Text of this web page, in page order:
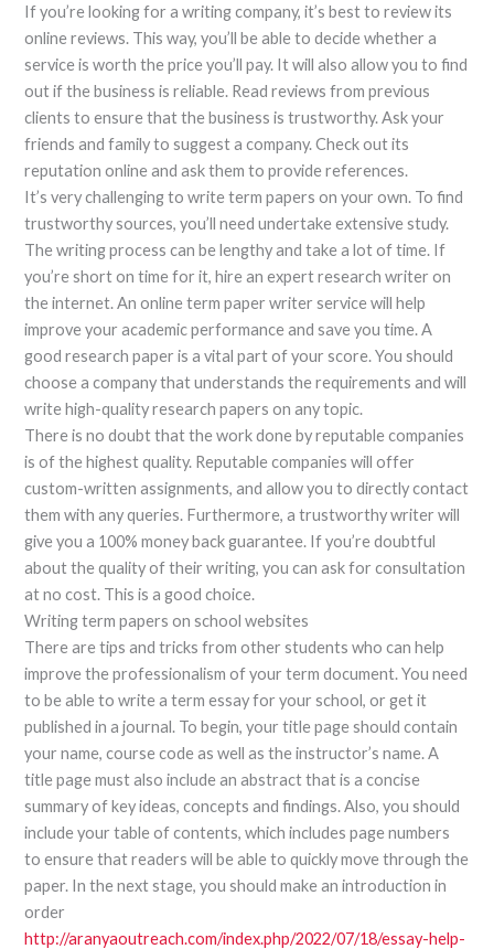
If you’re looking for a writing company, it’s best to review its
online reviews. This way, you’ll be able to decide whether a
service is worth the price you’ll pay. It will also allow you to find
out if the business is reliable. Read reviews from previous
clients to ensure that the business is trustworthy. Ask your
friends and family to suggest a company. Check out its
reputation online and ask them to provide references.
It’s very challenging to write term papers on your own. To find
trustworthy sources, you’ll need undertake extensive study.
The writing process can be lengthy and take a lot of time. If
you’re short on time for it, hire an expert research writer on
the internet. An online term paper writer service will help
improve your academic performance and save you time. A
good research paper is a vital part of your score. You should
choose a company that understands the requirements and will
write high-quality research papers on any topic.
There is no doubt that the work done by reputable companies
is of the highest quality. Reputable companies will offer
custom-written assignments, and allow you to directly contact
them with any queries. Furthermore, a trustworthy writer will
give you a 100% money back guarantee. If you’re doubtful
about the quality of their writing, you can ask for consultation
at no cost. This is a good choice.
Writing term papers on school websites
There are tips and tricks from other students who can help
improve the professionalism of your term document. You need
to be able to write a term essay for your school, or get it
published in a journal. To begin, your title page should contain
your name, course code as well as the instructor’s name. A
title page must also include an abstract that is a concise
summary of key ideas, concepts and findings. Also, you should
include your table of contents, which includes page numbers
to ensure that readers will be able to quickly move through the
paper. In the next stage, you should make an introduction in
order
http://aranyaoutreach.com/index.php/2022/07/18/essay-help-